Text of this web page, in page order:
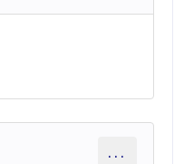
...